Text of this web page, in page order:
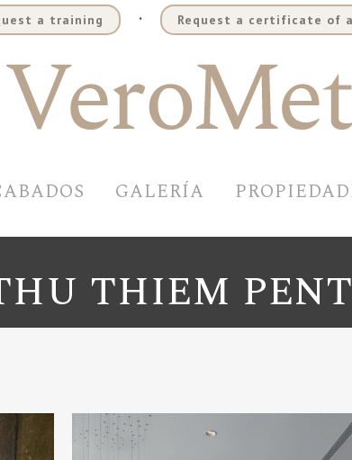
a training . Request a certificate of
GALERÍA
THIEM